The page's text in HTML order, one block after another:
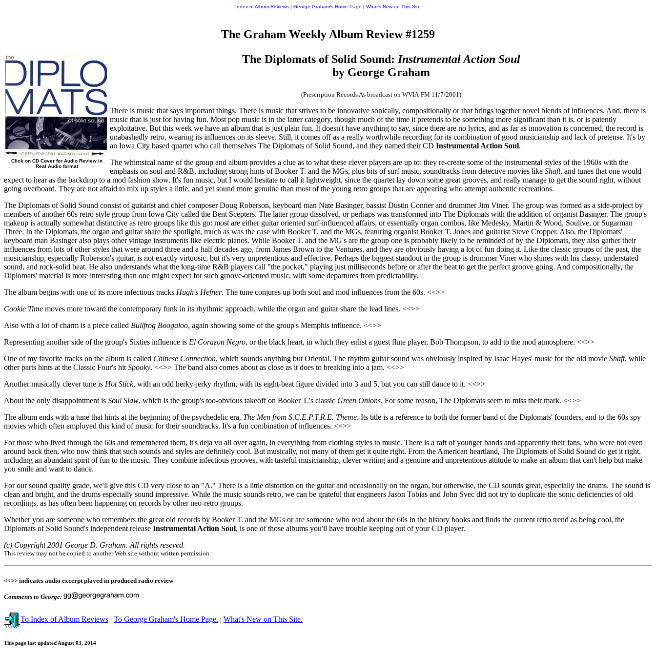
Index of Album Reviews | George Graham's Home Page | What's New on This Site
The Graham Weekly Album Review #1259
Click on CD Cover for Audio Review in
Real Audio format
The Diplomats of Solid Sound: Instrumental Action Soul
by George Graham
(Prescription Records As broadcast on WVIA-FM 11/7/2001)
There is music that says important things. There is music that strives to be innovative sonically, compositionally or that brings together novel blends of influences. And, there is
music that is just for having fun. Most pop music is in the latter category, though much of the time it pretends to be something more significant than it is, or is patently
exploitative. But this week we have an album that is just plain fun. It doesn't have anything to say, since there are no lyrics, and as far as innovation is concerned, the record is
unabashedly retro, wearing its influences on its sleeve. Still, it comes off as a really worthwhile recording for its combination of good musicianship and lack of pretense. It's by
an Iowa City based quartet who call themselves The Diplomats of Solid Sound, and they named their CD Instrumental Action Soul.
The whimsical name of the group and album provides a clue as to what these clever players are up to: they re-create some of the instrumental styles of the 1960s with the
emphasis on soul and R&B, including strong hints of Booker T. and the MGs, plus bits of surf music, soundtracks from detective movies like Shaft, and tunes that one would
expect to hear as the backdrop to a mod fashion show. It's fun music, but I would hesitate to call it lightweight, since the quartet lay down some great grooves, and really manage to get the sound right, without
going overboard. They are not afraid to mix up styles a little, and yet sound more genuine than most of the young retro groups that are appearing who attempt authentic recreations.
The Diplomats of Solid Sound consist of guitarist and chief composer Doug Roberson, keyboard man Nate Basinger, bassist Dustin Conner and drummer Jim Viner. The group was formed as a side-project by
members of another 60s retro style group from Iowa City called the Bent Scepters. The latter group dissolved, or perhaps was transformed into The Diplomats with the addition of organist Basinger. The group's
makeup is actually somewhat distinctive as retro groups like this go: most are either guitar oriented surf-influenced affairs, or essentially organ combos, like Medesky, Martin & Wood, Soulive, or Sugarman
Three. In the Diplomats, the organ and guitar share the spotlight, much as was the case with Booker T. and the MGs, featuring organist Booker T. Jones and guitarist Steve Cropper. Also, the Diplomats'
keyboard man Basinger also plays other vintage instruments like electric pianos. While Booker T. and the MG's are the group one is probably likely to be reminded of by the Diplomats, they also gather their
influences from lots of other styles that were around three and a half decades ago, from James Brown to the Ventures, and they are obviously having a lot of fun doing it. Like the classic groups of the past, the
musicianship, especially Roberson's guitar, is not exactly virtuosic, but it's very unpretentious and effective. Perhaps the biggest standout in the group is drummer Viner who shines with his classy, understated
sound, and rock-solid beat. He also understands what the long-time R&B players call "the pocket," playing just milliseconds before or after the beat to get the perfect groove going. And compositionally, the
Diplomats' material is more interesting than one might expect for such groove-oriented music, with some departures from predictability.
The album begins with one of its more infectious tracks Hugh's Hefner. The tune conjures up both soul and mod influences from the 60s. <<>>
Cookie Time moves more toward the contemporary funk in its rhythmic approach, while the organ and guitar share the lead lines. <<>>
Also with a lot of charm is a piece called Bullfrog Boogaloo, again showing some of the group's Memphis influence. <<>>
Representing another side of the group's Sixties influence is El Corazon Negro, or the black heart, in which they enlist a guest flute player, Bob Thompson, to add to the mod atmosphere. <<>>
One of my favorite tracks on the album is called Chinese Connection, which sounds anything but Oriental. The rhythm guitar sound was obviously inspired by Isaac Hayes' music for the old movie Shaft, while
other parts hints at the Classic Four's hit Spooky. <<>> The band also comes about as close as it does to breaking into a jam. <<>>
Another musically clever tune is Hot Stick, with an odd herky-jerky rhythm, with its eight-beat figure divided into 3 and 5, but you can still dance to it. <<>>
About the only disappointment is Soul Slaw, which is the group's too-obvious takeoff on Booker T.'s classic Green Onions. For some reason, The Diplomats seem to miss their mark. <<>>
The album ends with a tune that hints at the beginning of the psychedelic era, The Men from S.C.E.P.T.R.E. Theme. Its title is a reference to both the former band of the Diplomats' founders, and to the 60s spy
movies which often employed this kind of music for their soundtracks. It's a fun combination of influences. <<>>
For those who lived through the 60s and remembered them, it's deja vu all over again, in everything from clothing styles to music. There is a raft of younger bands and apparently their fans, who were not even
around back then, who now think that such sounds and styles are definitely cool. But musically, not many of them get it quite right. From the American heartland, The Diplomats of Solid Sound do get it right,
including an abundant spirit of fun to the music. They combine infectious grooves, with tasteful musicianship, clever writing and a genuine and unpretentious attitude to make an album that can't help but make
you smile and want to dance.
For our sound quality grade, we'll give this CD very close to an "A." There is a little distortion on the guitar and occasionally on the organ, but otherwise, the CD sounds great, especially the drums. The sound is
clean and bright, and the drums especially sound impressive. While the music sounds retro, we can be grateful that engineers Jason Tobias and John Svec did not try to duplicate the sonic deficiencies of old
recordings, as has often been happening on records by other neo-retro groups.
Whether you are someone who remembers the great old records by Booker T. and the MGs or are someone who read about the 60s in the history books and finds the current retro trend as being cool, the
Diplomats of Solid Sound's independent release Instrumental Action Soul, is one of those albums you'll have trouble keeping out of your CD player.
(c) Copyright 2001 George D. Graham. All rights reseved.
This review may not be copied to another Web site without written permission.
<<>> indicates audio excerpt played in produced radio review
Comments to George:
To Index of Album Reviews | To George Graham's Home Page. | What's New on This Site.
This page last updated August 03, 2014